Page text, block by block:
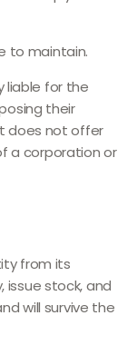
to maintain.
liable for the
their
does not offer
a corporation or
from its
issue stock, and
will survive the